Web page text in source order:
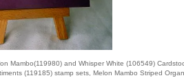
Mambo(119980) and Whisper White (106549)
(119185) stamp sets, Melon Mambo Striped